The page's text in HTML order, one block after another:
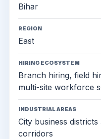
Bihar
REGION
East
HIRING ECOSYSTEM
Branch hiring, field
multi-site workforce
INDUSTRIAL AREAS
City business
corridors